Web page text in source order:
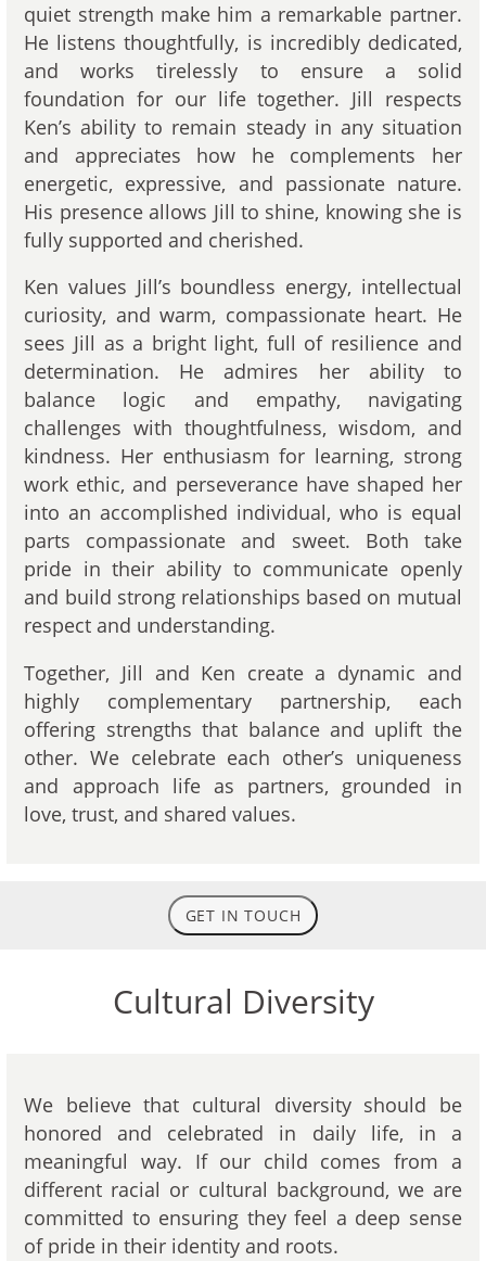
quiet strength make him a remarkable partner.
He listens thoughtfully, is incredibly dedicated,
and works tirelessly to ensure a solid
foundation for our life together. Jill respects
Ken’s ability to remain steady in any situation
and appreciates how he complements her
energetic, expressive, and passionate nature.
His presence allows Jill to shine, knowing she is
fully supported and cherished.
Ken values Jill’s boundless energy, intellectual
curiosity, and warm, compassionate heart. He
sees Jill as a bright light, full of resilience and
determination. He admires her ability to
balance logic and empathy, navigating
challenges with thoughtfulness, wisdom, and
kindness. Her enthusiasm for learning, strong
work ethic, and perseverance have shaped her
into an accomplished individual, who is equal
parts compassionate and sweet. Both take
pride in their ability to communicate openly
and build strong relationships based on mutual
respect and understanding.
Together, Jill and Ken create a dynamic and
highly complementary partnership, each
offering strengths that balance and uplift the
other. We celebrate each other’s uniqueness
and approach life as partners, grounded in
love, trust, and shared values.
GET IN TOUCH
Cultural Diversity
We believe that cultural diversity should be
honored and celebrated in daily life, in a
meaningful way. If our child comes from a
different racial or cultural background, we are
committed to ensuring they feel a deep sense
of pride in their identity and roots.